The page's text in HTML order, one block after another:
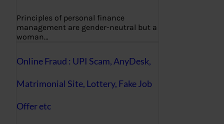
Principles of personal finance
management are gender-neutral but a
woman…
Online Fraud : UPI Scam, AnyDesk,
Matrimonial Site, Lottery, Fake Job
Offer etc